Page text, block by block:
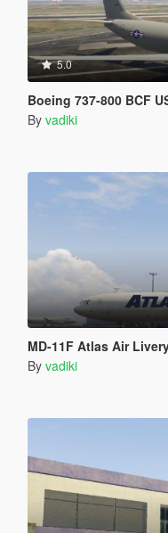
5.0
Boeing 737-800 BCF
By vadiki
MD-11F Atlas Air
By vadiki